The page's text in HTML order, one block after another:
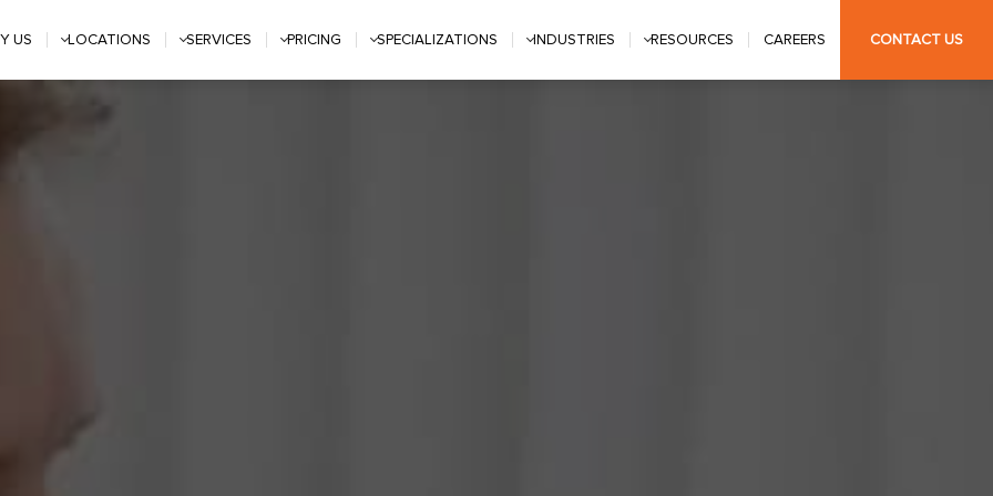
US LOCATIONS SERVICES PRICING SPECIALIZATIONS INDUSTRIES RESOURCES CAREERS CONTACT US